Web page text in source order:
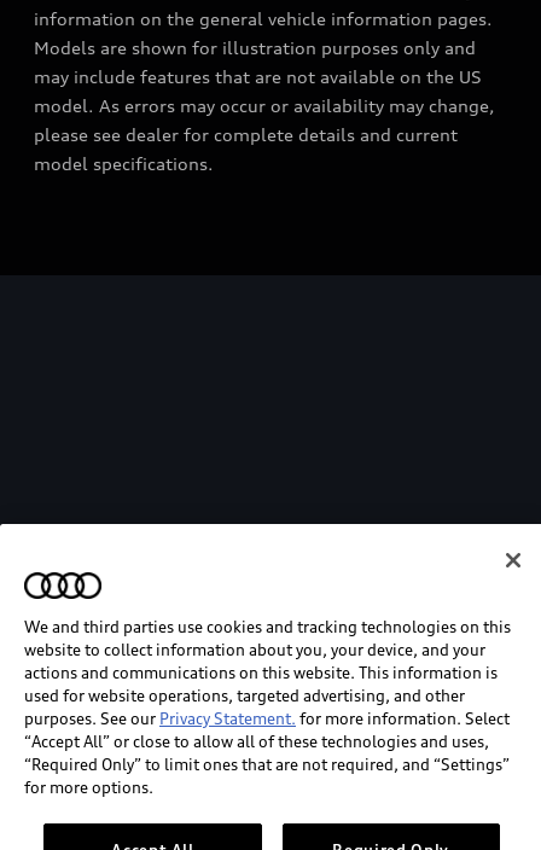
information on the general vehicle information pages.
Models are shown for illustration purposes only and
may include features that are not available on the US
model. As errors may occur or availability may change,
please see dealer for complete details and current
model specifications.
We and third parties use cookies and tracking technologies on this
website to collect information about you, your device, and your
actions and communications on this website. This information is
used for website operations, targeted advertising, and other
purposes. See our Privacy Statement. for more information. Select
“Accept All” or close to allow all of these technologies and uses,
“Required Only” to limit ones that are not required, and “Settings”
for more options.